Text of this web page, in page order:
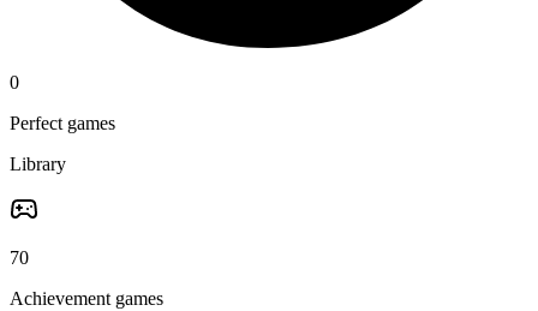
0
Perfect games
Library
70
Achievement games